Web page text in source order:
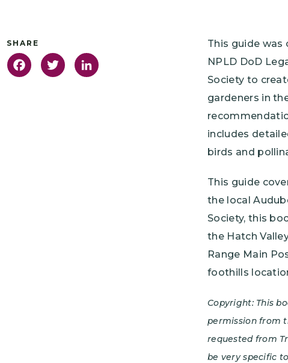
FacebookTwitter
This guide was
NPLD DoD
Society to
gardeners in
includes
birds and
This guide
the local
Society, this
the Hatch
Range Main
foothills
Copyright: This
permission from
requested from
be very specific